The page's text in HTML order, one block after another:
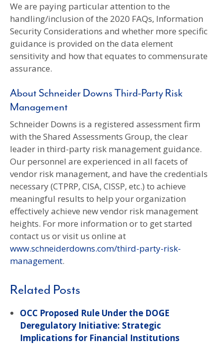
We are paying particular attention to the
handling/inclusion of the 2020 FAQs, Information
Security Considerations and whether more specific
guidance is provided on the data element
sensitivity and how that equates to commensurate
assurance.
About Schneider Downs Third-Party Risk
Management
Schneider Downs is a registered assessment firm
with the Shared Assessments Group, the clear
leader in third-party risk management guidance.
Our personnel are experienced in all facets of
vendor risk management, and have the credentials
necessary (CTPRP, CISA, CISSP, etc.) to achieve
meaningful results to help your organization
effectively achieve new vendor risk management
heights. For more information or to get started
contact us or visit us online at
www.schneiderdowns.com/third-party-risk-
management.
Related Posts
OCC Proposed Rule Under the DOGE
Deregulatory Initiative: Strategic
Implications for Financial Institutions